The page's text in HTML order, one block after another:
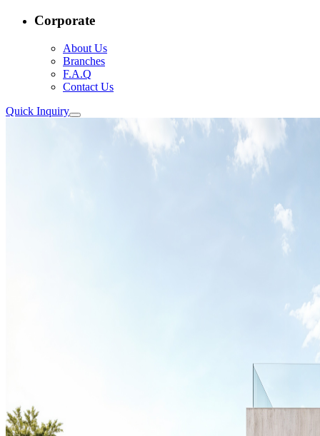
Corporate
About Us
Branches
F.A.Q
Contact Us
Quick Inquiry